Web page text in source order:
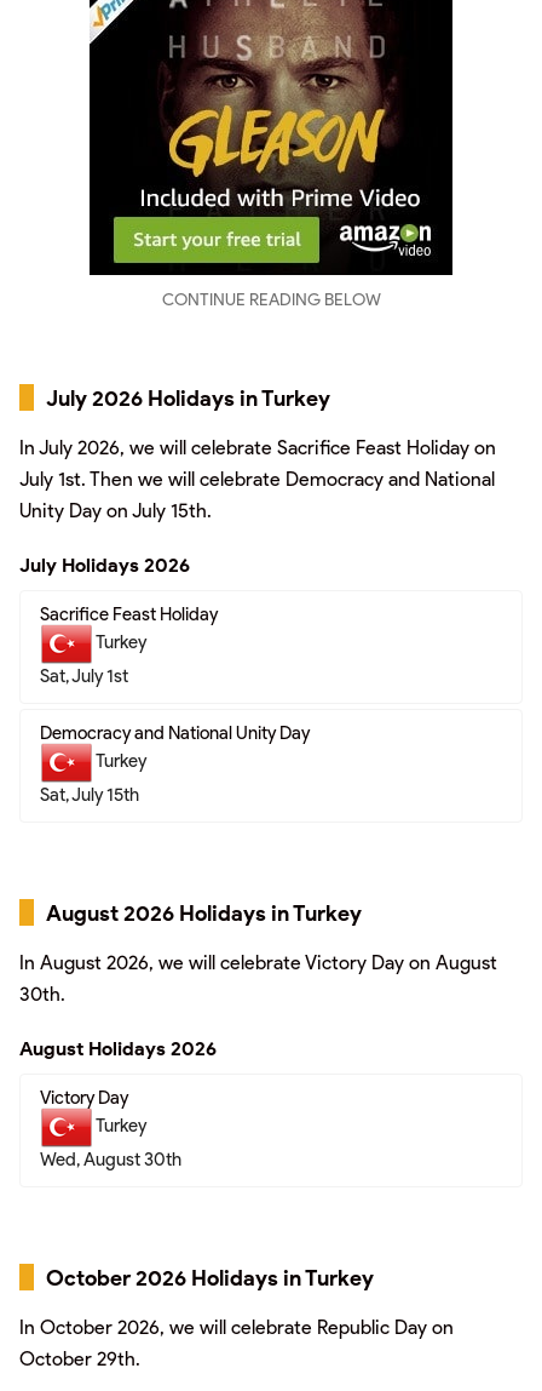
CONTINUE READING BELOW
July 2026 Holidays in Turkey
In July 2026, we will celebrate Sacrifice Feast Holiday on
July 1st. Then we will celebrate Democracy and National
Unity Day on July 15th.
July Holidays 2026
Sacrifice Feast Holiday
Turkey
Sat, July 1st
Democracy and National Unity Day
Turkey
Sat, July 15th
August 2026 Holidays in Turkey
In August 2026, we will celebrate Victory Day on August
30th.
August Holidays 2026
Victory Day
Turkey
Wed, August 30th
October 2026 Holidays in Turkey
In October 2026, we will celebrate Republic Day on
October 29th.